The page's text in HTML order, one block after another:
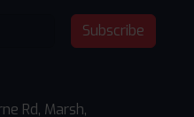
Subscribe
Rd, Marsh,